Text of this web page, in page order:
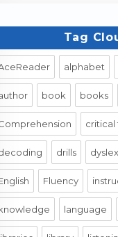
Tag
alphabet
book books
critical
drills
Fluency
language